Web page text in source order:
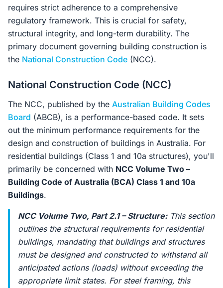
requires strict adherence to a comprehensive
regulatory framework. This is crucial for safety,
structural integrity, and long-term durability. The
primary document governing building construction is
the National Construction Code (NCC).
National Construction Code (NCC)
The NCC, published by the Australian Building Codes
Board (ABCB), is a performance-based code. It sets
out the minimum performance requirements for the
design and construction of buildings in Australia. For
residential buildings (Class 1 and 10a structures), you'll
primarily be concerned with NCC Volume Two –
Building Code of Australia (BCA) Class 1 and 10a
Buildings.
NCC Volume Two, Part 2.1 – Structure:This section
outlines the structural requirements for residential
buildings, mandating that buildings and structures
must be designed and constructed to withstand all
anticipated actions (loads) without exceeding the
appropriate limit states. For steel framing, this